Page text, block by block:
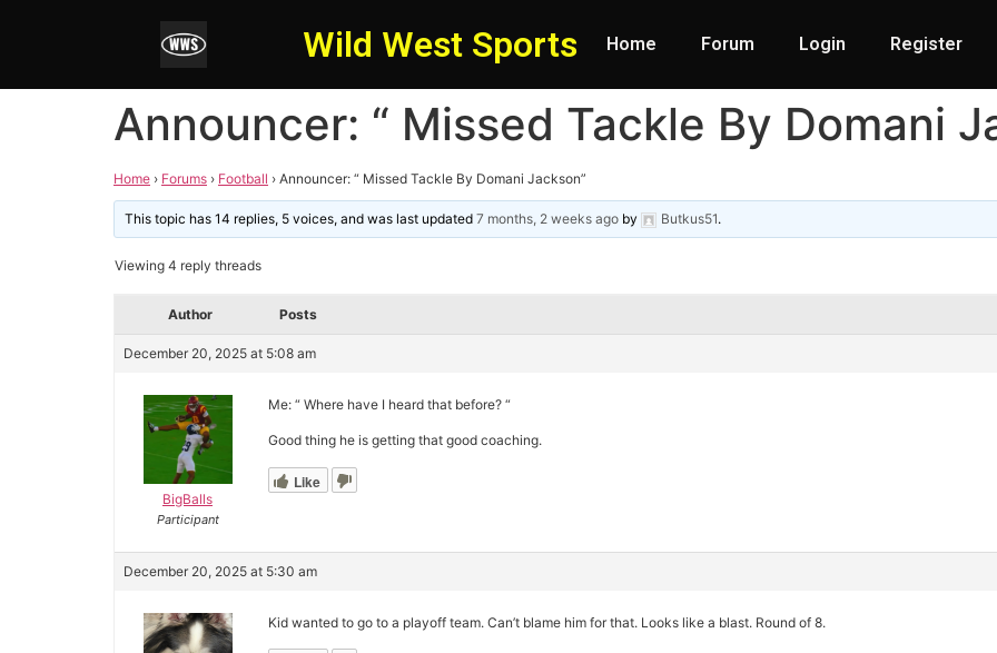
Wild West Sports Home Forum Login Register
Announcer: “ Missed Tackle By Domani
Home › Forums › Football › Announcer: “ Missed Tackle By Domani Jackson”
This topic has 14 replies, 5 voices, and was last updated7 months, 2 weeks ago by Butkus51.
Viewing 4 reply threads
Author Posts
December 20, 2025 at 5:08 am
BigBalls
Participant
Me: “ Where have I heard that before? “
Good thing he is getting that good coaching.
Like
December 20, 2025 at 5:30 am
Kid wanted to go to a playoff team. Can’t blame him for that. Looks like a blast. Round of 8.